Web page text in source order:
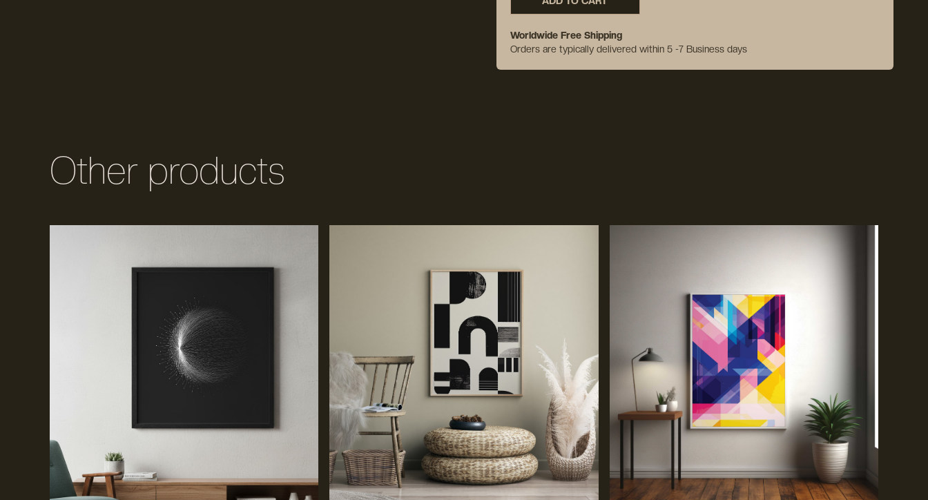
Worldwide Free Shipping
Orders are typically delivered within 5 -7 Business days
Other products